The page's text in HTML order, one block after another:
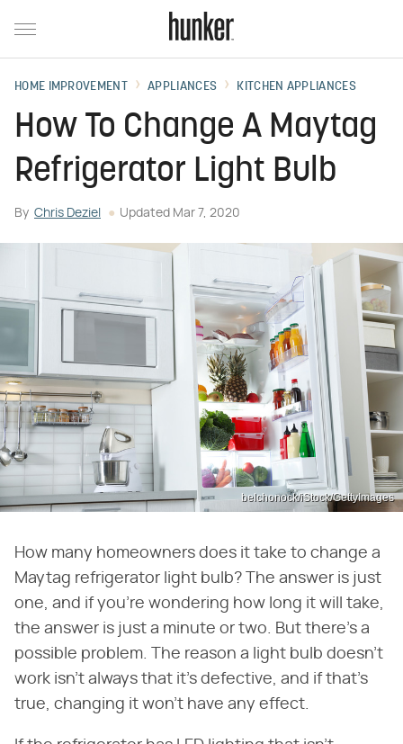
HOME IMPROVEMENT APPLIANCES KITCHEN APPLIANCES
How To Change A Maytag
Refrigerator Light Bulb
By Chris Deziel Updated Mar 7, 2020
belchonock/iStock/GettyImages
How many homeowners does it take to change a
Maytag refrigerator light bulb? The answer is just
one, and if you're wondering how long it will take,
the answer is just a minute or two. But there's a
possible problem. The reason a light bulb doesn't
work isn't always that it's defective, and if that's
true, changing it won't have any effect.